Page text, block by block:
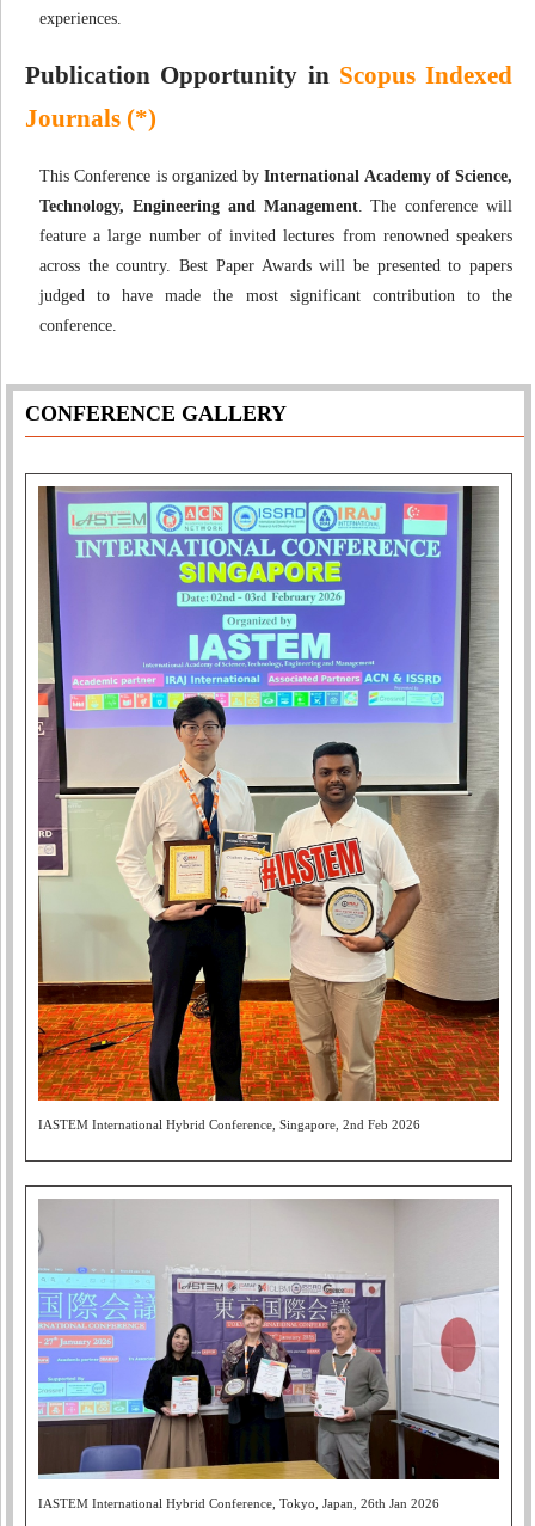
experiences.
Publication Opportunity in Scopus Indexed
Journals (*)
This Conference is organized byInternational Academy of Science,
Technology, Engineering and Management. The conference will
feature a large number of invited lectures from renowned speakers
across the country. Best Paper Awards will be presented to papers
judged to have made the most significant contribution to the
conference.
CONFERENCE GALLERY
IASTEM International Hybrid Conference, Singapore, 2nd Feb 2026
IASTEM International Hybrid Conference, Tokyo, Japan, 26th Jan 2026